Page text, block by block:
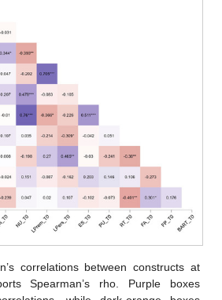
correlations between constructs at
Spearman’s rho. Purple boxes